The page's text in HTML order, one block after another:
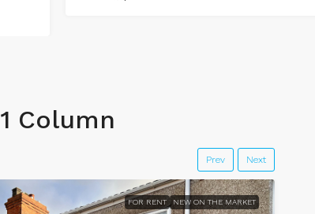
1 Column
Prev Next
FOR RENT NEW ON THE MARKET